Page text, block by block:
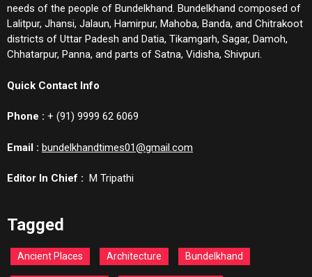
needs of the people of Bundelkhand. Bundelkhand composed of
Lalitpur, Jhansi, Jalaun, Hamirpur, Mahoba, Banda, and Chitrakoot
districts of Uttar Padesh and Datia, Tikamgarh, Sagar, Damoh,
Chhatarpur, Panna, and parts of Satna, Vidisha, Shivpuri.
Quick Contact Info
Phone : + (91) 9999 62 6069
Email : bundelkhandtimes01@gmail.com
Editor In Chief : M Tripathi
Tagged
Ancient Places Architecture Bundelkhand